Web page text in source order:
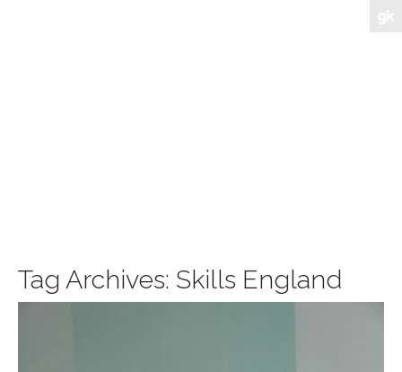
Tag Archives: Skills England